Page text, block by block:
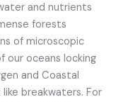
and nutrients
forests
of microscopic
our oceans locking
and Coastal
breakwaters. For